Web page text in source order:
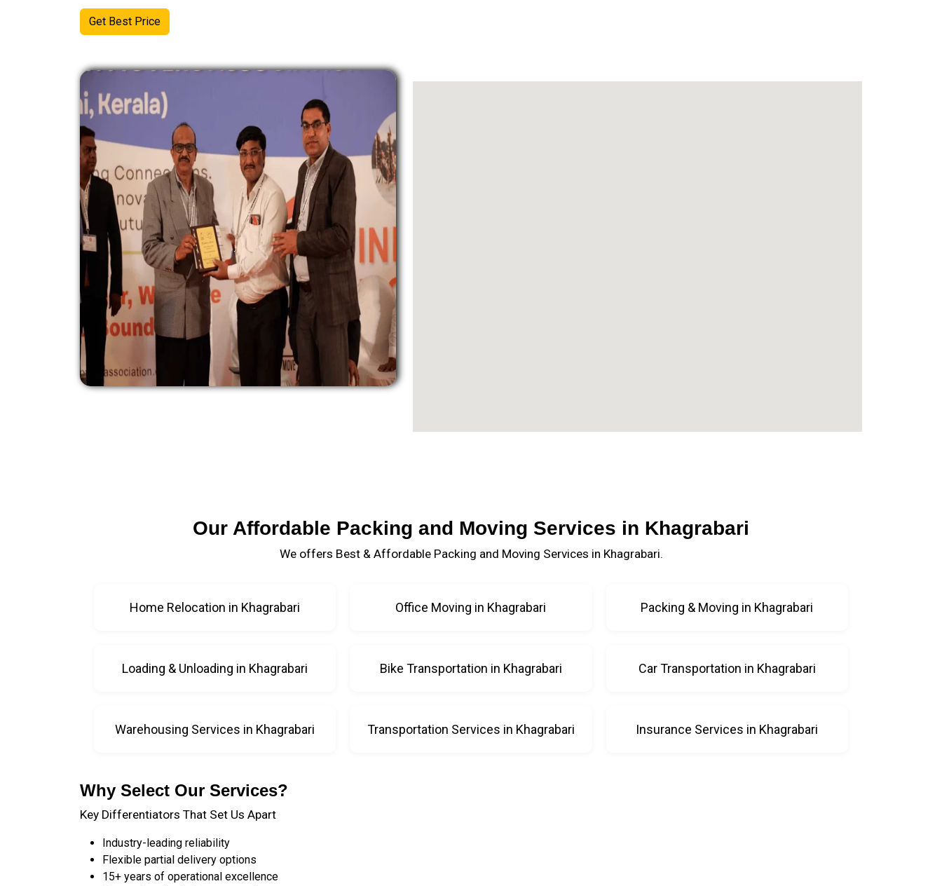
Get Best Price
Our Affordable Packing and Moving Services in Khagrabari
We offers Best & Affordable Packing and Moving Services in Khagrabari.
Home Relocation in Khagrabari Office Moving in Khagrabari Packing & Moving in Khagrabari
Loading & Unloading in Khagrabari Bike Transportation in Khagrabari Car Transportation in Khagrabari
Warehousing Services in Khagrabari Transportation Services in Khagrabari Insurance Services in Khagrabari
Why Select Our Services?
Key Differentiators That Set Us Apart
Industry-leading reliability
Flexible partial delivery options
15+ years of operational excellence